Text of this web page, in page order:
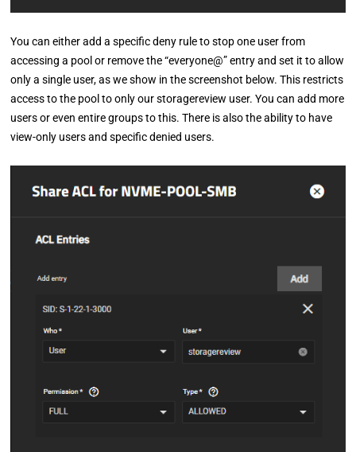
You can either add a specific deny rule to stop one user from
accessing a pool or remove the “everyone@” entry and set it to allow
only a single user, as we show in the screenshot below. This restricts
access to the pool to only our storagereview user. You can add more
users or even entire groups to this. There is also the ability to have
view-only users and specific denied users.